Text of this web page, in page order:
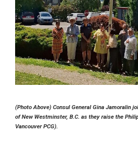
(Photo Above) Consul General Gina Jamoralin
of New Westminster, B.C. as they raise the
Vancouver PCG).